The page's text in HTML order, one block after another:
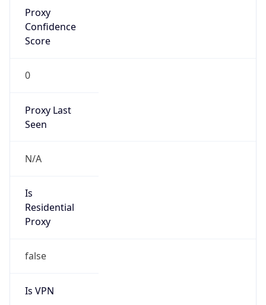
Proxy
Confidence
Score
0
Proxy Last
Seen
N/A
Is
Residential
Proxy
false
Is VPN